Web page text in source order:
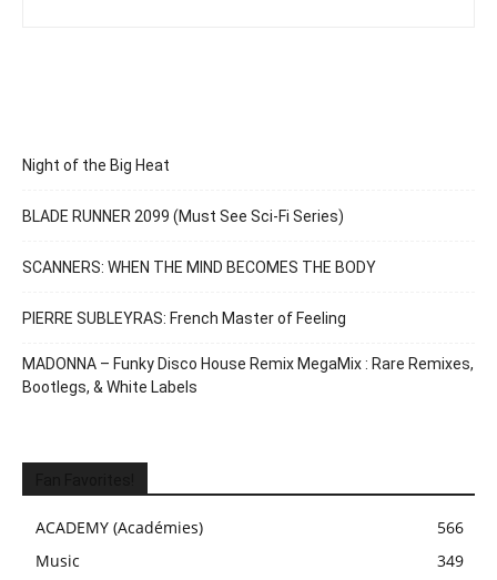
Night of the Big Heat
BLADE RUNNER 2099 (Must See Sci-Fi Series)
SCANNERS: WHEN THE MIND BECOMES THE BODY
PIERRE SUBLEYRAS: French Master of Feeling
MADONNA – Funky Disco House Remix MegaMix : Rare Remixes,
Bootlegs, & White Labels
ACADEMY (Académies)
566
Music
349